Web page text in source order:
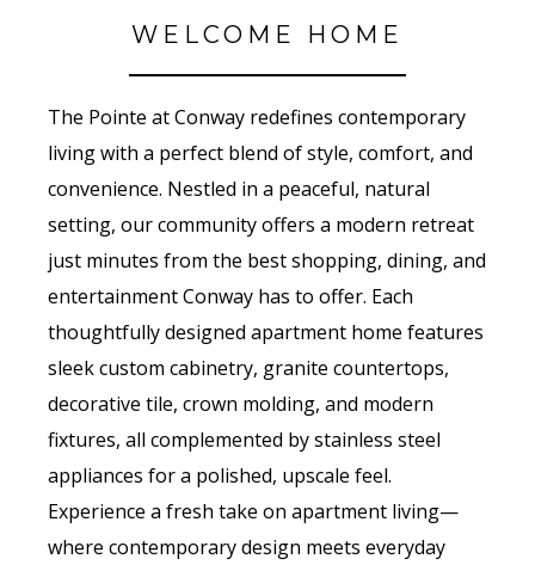
WELCOME HOME
The Pointe at Conway redefines contemporary
living with a perfect blend of style, comfort, and
convenience. Nestled in a peaceful, natural
setting, our community offers a modern retreat
just minutes from the best shopping, dining, and
entertainment Conway has to offer. Each
thoughtfully designed apartment home features
sleek custom cabinetry, granite countertops,
decorative tile, crown molding, and modern
fixtures, all complemented by stainless steel
appliances for a polished, upscale feel.
Experience a fresh take on apartment living—
where contemporary design meets everyday